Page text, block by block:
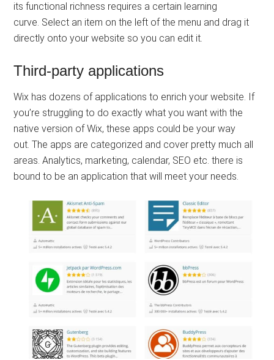
its functional richness requires a certain learning
curve. Select an item on the left of the menu and drag it
directly onto your website so you can edit it.
Third-party applications
Wix has dozens of applications to enrich your website. If
you’re struggling to do exactly what you want with the
native version of Wix, these apps could be your way
out. The apps are categorized and cover pretty much all
areas. Analytics, marketing, calendar, SEO etc. there is
bound to be an application that will meet your needs.